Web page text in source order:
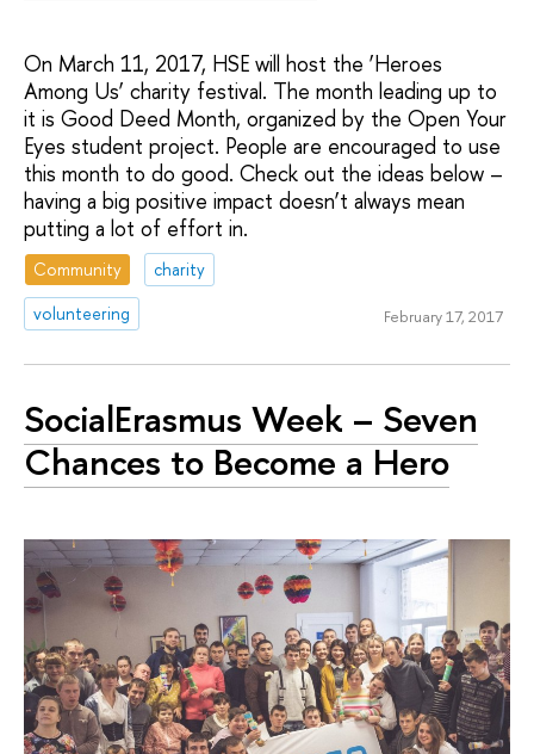
On March 11, 2017, HSE will host the ‘Heroes
Among Us’ charity festival. The month leading up to
it is Good Deed Month, organized by the Open Your
Eyes student project. People are encouraged to use
this month to do good. Check out the ideas below –
having a big positive impact doesn’t always mean
putting a lot of effort in.
Community
charity
volunteering
February 17, 2017
SocialErasmus Week – Seven
Chances to Become a Hero